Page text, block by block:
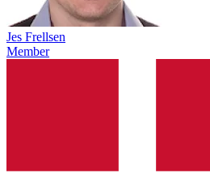
Jes Frellsen
Member